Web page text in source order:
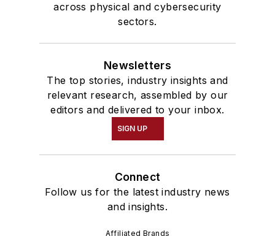
across physical and cybersecurity
sectors.
Newsletters
The top stories, industry insights and
relevant research, assembled by our
editors and delivered to your inbox.
SIGN UP
Connect
Follow us for the latest industry news
and insights.
Affiliated Brands